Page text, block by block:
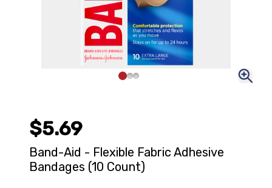
$5.69
Band-Aid - Flexible Fabric Adhesive
Bandages (10 Count)